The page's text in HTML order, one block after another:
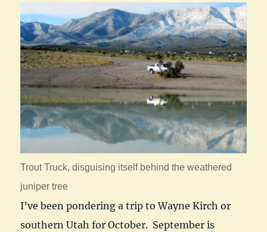
Trout Truck, disguising itself behind the weathered
juniper tree
I’ve been pondering a trip to Wayne Kirch or
southern Utah for October. September is